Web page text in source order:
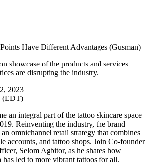
Have Different Advantages (Gusman)
showcase of the products and services
are disrupting the industry.
2023
(EDT)
an integral part of the tattoo skincare space
Reinventing the industry, the brand
omnichannel retail strategy that combines
accounts, and tattoo shops. Join Co-founder
Selom Agbitor, as he shares how
has led to more vibrant tattoos for all.